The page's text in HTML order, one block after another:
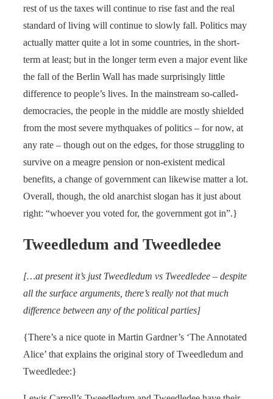
rest of us the taxes will continue to rise fast and the real
standard of living will continue to slowly fall. Politics may
actually matter quite a lot in some countries, in the short-
term at least; but in the longer term even a major event like
the fall of the Berlin Wall has made surprisingly little
difference to people’s lives. In the mainstream so-called-
democracies, the people in the middle are mostly shielded
from the most severe mythquakes of politics – for now, at
any rate – though out on the edges, for those struggling to
survive on a meagre pension or non-existent medical
benefits, a change of government can likewise matter a lot.
Overall, though, the old anarchist slogan has it just about
right: “whoever you voted for, the government got in”.}
Tweedledum and Tweedledee
[…at present it’s just Tweedledum vs Tweedledee – despite
all the surface arguments, there’s really not that much
difference between any of the political parties]
{There’s a nice quote in Martin Gardner’s ‘The Annotated
Alice’ that explains the original story of Tweedledum and
Tweedledee:}